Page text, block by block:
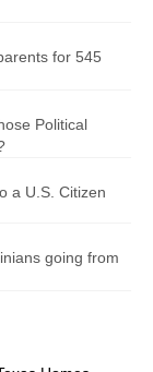
for 545
Political
a U.S. Citizen
going from